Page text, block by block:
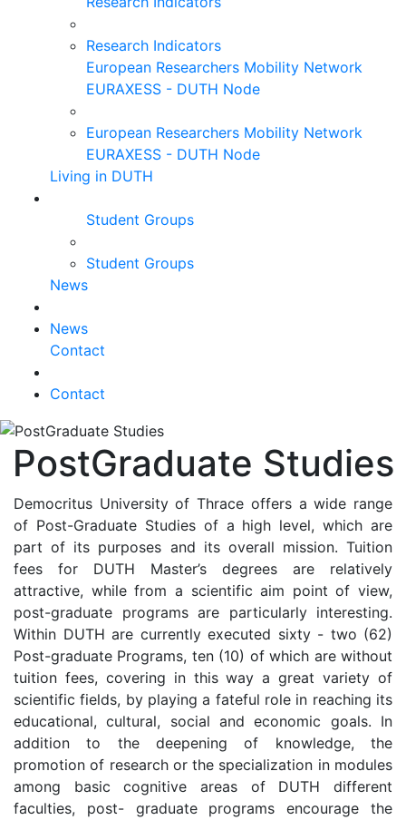
Research Indicators
European Researchers Mobility Network
EURAXESS - DUTH Node
European Researchers Mobility Network
EURAXESS - DUTH Node
Living in DUTH
Student Groups
Student Groups
News
News
Contact
Contact
PostGraduate Studies
Democritus University of Thrace offers a wide range
of Post-Graduate Studies of a high level, which are
part of its purposes and its overall mission. Tuition
fees for DUTH Master’s degrees are relatively
attractive, while from a scientific aim point of view,
post-graduate programs are particularly interesting.
Within DUTH are currently executed sixty - two (62)
Post-graduate Programs, ten (10) of which are without
tuition fees, covering in this way a great variety of
scientific fields, by playing a fateful role in reaching its
educational, cultural, social and economic goals. In
addition to the deepening of knowledge, the
promotion of research or the specialization in modules
among basic cognitive areas of DUTH different
faculties, post- graduate programs encourage the